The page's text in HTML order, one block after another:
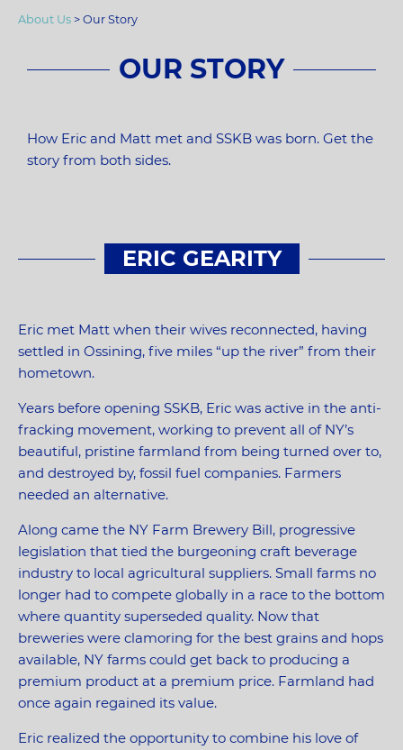
About Us > Our Story
OUR STORY
How Eric and Matt met and SSKB was born. Get the
story from both sides.
ERIC GEARITY
Eric met Matt when their wives reconnected, having
settled in Ossining, five miles “up the river” from their
hometown.
Years before opening SSKB, Eric was active in the anti-
fracking movement, working to prevent all of NY’s
beautiful, pristine farmland from being turned over to,
and destroyed by, fossil fuel companies. Farmers
needed an alternative.
Along came the NY Farm Brewery Bill, progressive
legislation that tied the burgeoning craft beverage
industry to local agricultural suppliers. Small farms no
longer had to compete globally in a race to the bottom
where quantity superseded quality. Now that
breweries were clamoring for the best grains and hops
available, NY farms could get back to producing a
premium product at a premium price. Farmland had
once again regained its value.
Eric realized the opportunity to combine his love of